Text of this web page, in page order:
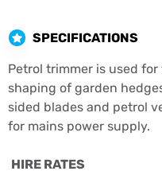
SPECIFICATIONS
Petrol trimmer is used
shaping of garden
sided blades and petrol
for mains power supply.
HIRE RATES